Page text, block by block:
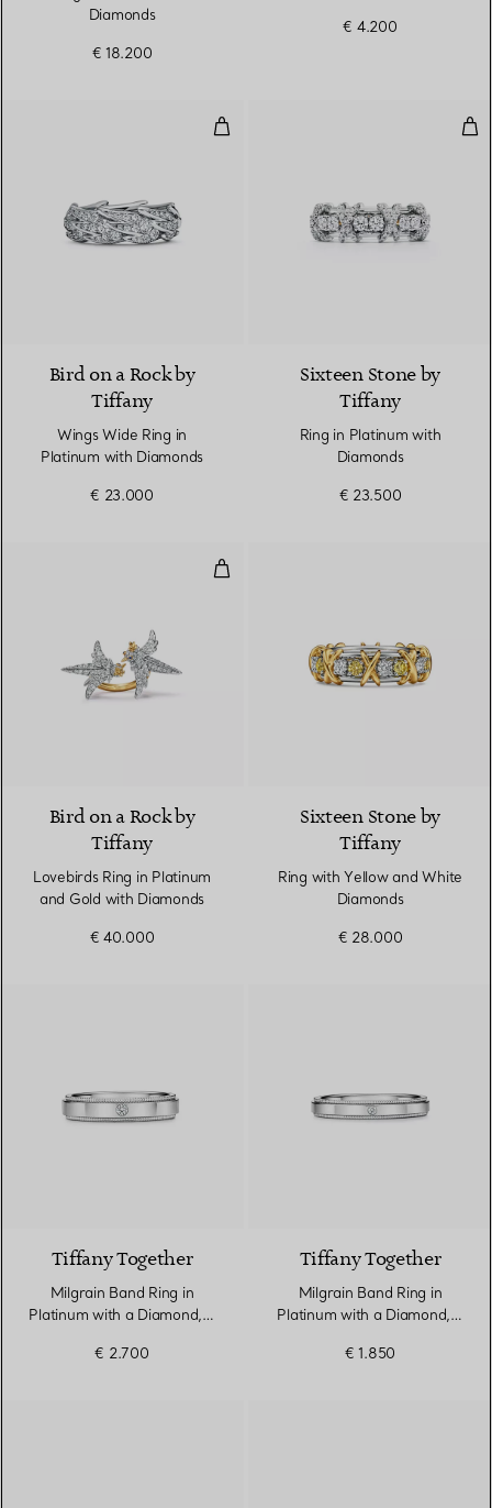
Diamonds
€ 18.200
€ 4.200
Wings Wide Ring in Platinum
Bird on a Rock by
Tiffany
Wings Wide Ring in
Platinum with Diamonds
€ 23.000
Sixteen Stone by
Tiffany
Ring in Platinum with
Diamonds
€ 23.500
Lovebirds Ring in Platinum and
Bird on a Rock by
Tiffany
Lovebirds Ring in Platinum
and Gold with Diamonds
€ 40.000
Sixteen Stone by
Tiffany
Ring with Yellow and White
Diamonds
€ 28.000
Tiffany Together
Milgrain Band Ring in
Platinum with a Diamond, 4
€ 2.700
Tiffany Together
Milgrain Band Ring in
Platinum with a Diamond, 3
€ 1.850